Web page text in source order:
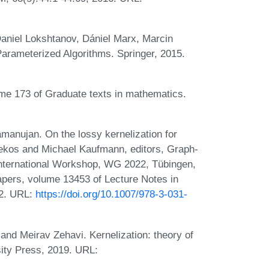
Lokshtanov, Dániel Marx, Marcin
Algorithms. Springer, 2015.
173 of Graduate texts in mathematics.
On the lossy kernelization for
and Michael Kaufmann, editors, Graph-
Workshop, WG 2022, Tübingen,
volume 13453 of Lecture Notes in
URL: https://doi.org/10.1007/978-3-031-
Meirav Zehavi. Kernelization: theory of
Press, 2019. URL: